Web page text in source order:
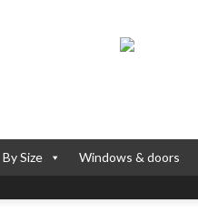
By Size Windows & doors